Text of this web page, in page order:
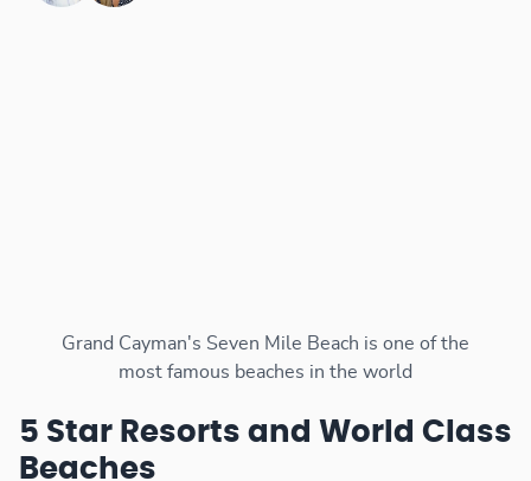
Grand Cayman's Seven Mile Beach is one of the
most famous beaches in the world
5 Star Resorts and World Class
Beaches